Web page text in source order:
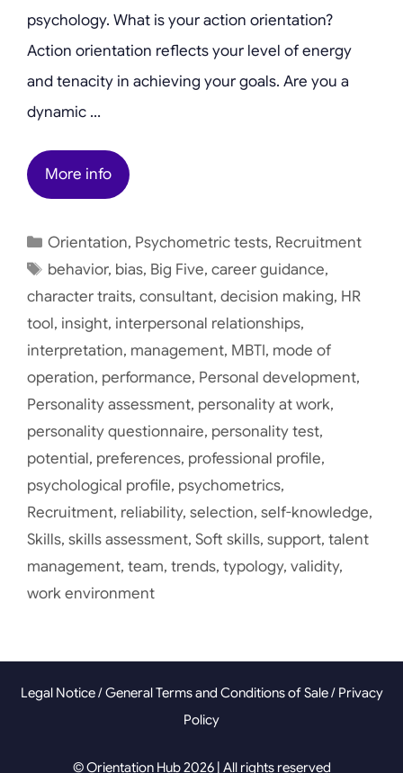
psychology. What is your action orientation?
Action orientation reflects your level of energy
and tenacity in achieving your goals. Are you a
dynamic …
More info
Categories
Orientation, Psychometric tests, Recruitment
Tags
behavior, bias, Big Five,career guidance,
character traits, consultant, decision making, HR
tool, insight, interpersonal relationships,
interpretation, management, MBTI, mode of
operation, performance, Personal development,
Personality assessment, personality at work,
personality questionnaire, personality test,
potential, preferences, professional profile,
psychological profile, psychometrics,
Recruitment, reliability, selection, self-knowledge,
Skills, skills assessment, Soft skills, support, talent
management, team, trends, typology, validity,
work environment
Legal Notice/General Terms and Conditions of Sale/ Privacy
Policy
© Orientation Hub 2026 | All rights reserved